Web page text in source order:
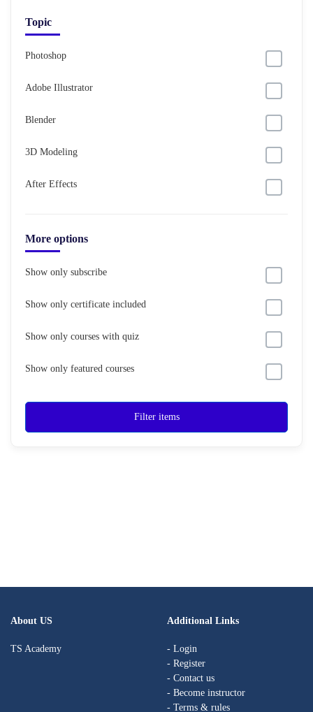
Topic
Photoshop
Adobe Illustrator
Blender
3D Modeling
After Effects
More options
Show only subscribe
Show only certificate included
Show only courses with quiz
Show only featured courses
Filter items
About US
TS Academy
Additional Links
- Login
- Register
- Contact us
- Become instructor
- Terms & rules